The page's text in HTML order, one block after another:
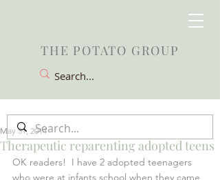
THE POTATO GROUP
Therapeutic reparenting adopted teens
May 31, 2014
OK readers!  I have 2 adopted teenagers
who were at infants school when they came